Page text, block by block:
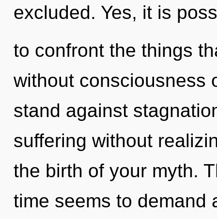
excluded. Yes, it is
to confront the things
without consciousness
stand against
suffering without
the birth of your myth.
time seems to demand